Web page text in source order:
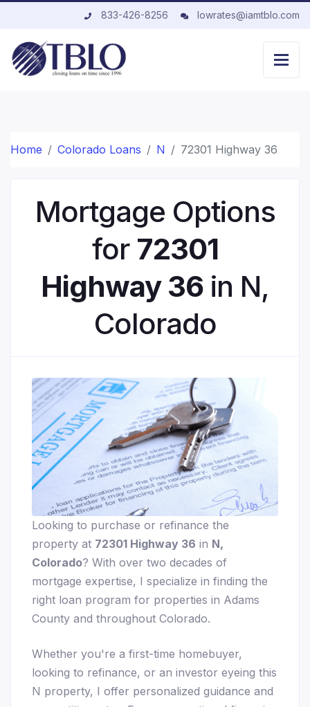
833-426-8256 lowrates@iamtblo.com
Home Colorado Loans N 72301 Highway 36
Mortgage Options
for 72301
Highway 36 in N,
Colorado
Looking to purchase or refinance the
property at 72301 Highway 36 in N,
Colorado? With over two decades of
mortgage expertise, I specialize in finding the
right loan program for properties in Adams
County and throughout Colorado.
Whether you're a first-time homebuyer,
looking to refinance, or an investor eyeing this
N property, I offer personalized guidance and